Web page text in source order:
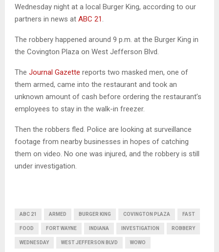
Wednesday night at a local Burger King, according to our
partners in news at ABC 21 .
The robbery happened around 9 p.m. at the Burger King in
the Covington Plaza on West Jefferson Blvd.
The Journal Gazette reports two masked men, one of
them armed, came into the restaurant and took an
unknown amount of cash before ordering the restaurant’s
employees to stay in the walk-in freezer.
Then the robbers fled. Police are looking at surveillance
footage from nearby businesses in hopes of catching
them on video. No one was injured, and the robbery is still
under investigation.
ABC 21 ARMED BURGER KING COVINGTON PLAZA FAST
FOOD FORT WAYNE INDIANA INVESTIGATION ROBBERY
WEDNESDAY WEST JEFFERSON BLVD WOWO